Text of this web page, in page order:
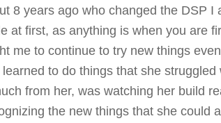
8 years ago who changed the DSP
at first, as anything is when you are
me to continue to try new things
to do things that she
from her, was watching her build
the new things that she